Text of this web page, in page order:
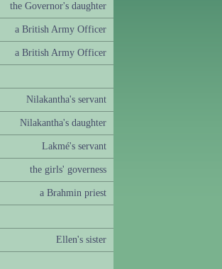
the Governor's daughter
a British Army Officer
a British Army Officer
Nilakantha's servant
Nilakantha's daughter
Lakmé's servant
the girls' governess
a Brahmin priest
Ellen's sister